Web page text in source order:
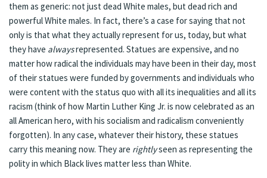
them as generic: not just dead White males, but dead rich and
powerful White males. In fact, there’s a case for saying that not
only is that what they actually represent for us, today, but what
they have alwaysrepresented. Statues are expensive, and no
matter how radical the individuals may have been in their day, most
of their statues were funded by governments and individuals who
were content with the status quo with all its inequalities and all its
racism (think of how Martin Luther King Jr. is now celebrated as an
all American hero, with his socialism and radicalism conveniently
forgotten). In any case, whatever their history, these statues
carry this meaning now. They are rightlyseen as representing the
polity in which Black lives matter less than White.